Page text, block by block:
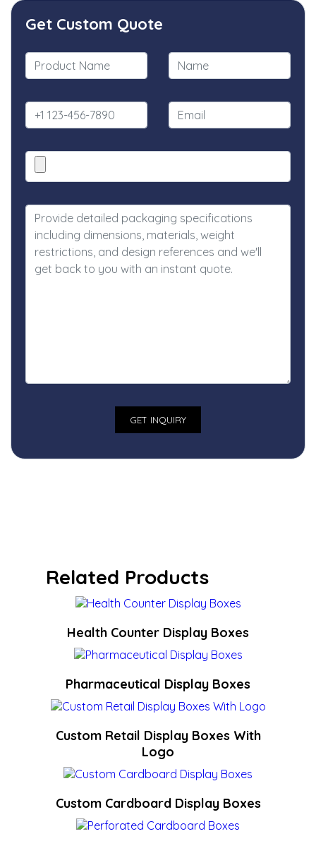
Get Custom Quote
Related Products
Health Counter Display Boxes
Pharmaceutical Display Boxes
Custom Retail Display Boxes With
Logo
Custom Cardboard Display Boxes